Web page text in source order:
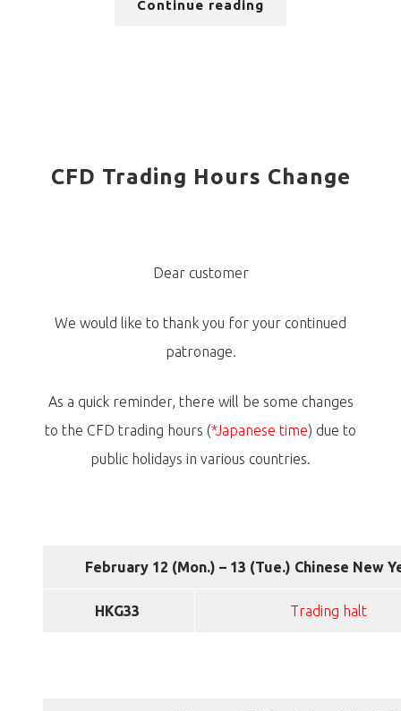
Continue reading
CFD Trading Hours Change
Dear customer
We would like to thank you for your continued
patronage.
As a quick reminder, there will be some changes
to the CFD trading hours (*Japanese time) due to
public holidays in various countries.
February 12 (Mon.) – 13 (Tue.) Chinese New
HKG33 Trading halt